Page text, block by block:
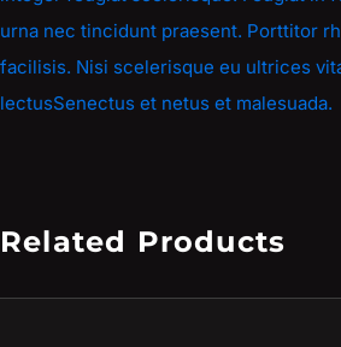
urna nec tincidunt praesent. Porttitor
facilisis. Nisi scelerisque eu ultrices
lectusSenectus et netus et malesuada.
Related Products